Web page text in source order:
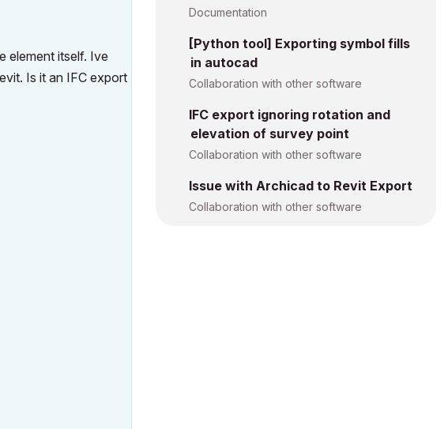
element itself. Ive
Is it an IFC export
Documentation
[Python tool] Exporting symbol fills
in autocad
Collaboration with other software
IFC export ignoring rotation and
elevation of survey point
Collaboration with other software
Issue with Archicad to Revit Export
Collaboration with other software